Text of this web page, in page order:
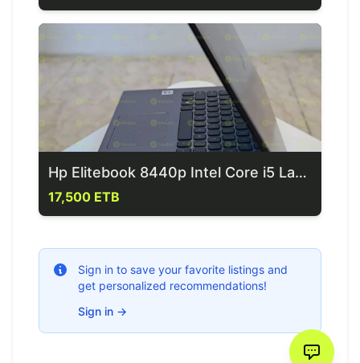
Hp Elitebook 8440p Intel Core i5 Laptop
17,500 ETB
Sign in to save your favorite listings and
get personalized recommendations!
Sign in →